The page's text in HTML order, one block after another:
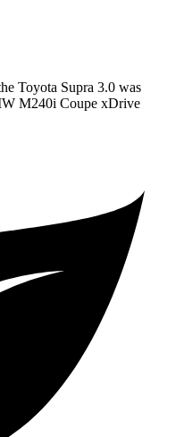
Toyota Supra 3.0 was
M240i Coupe xDrive